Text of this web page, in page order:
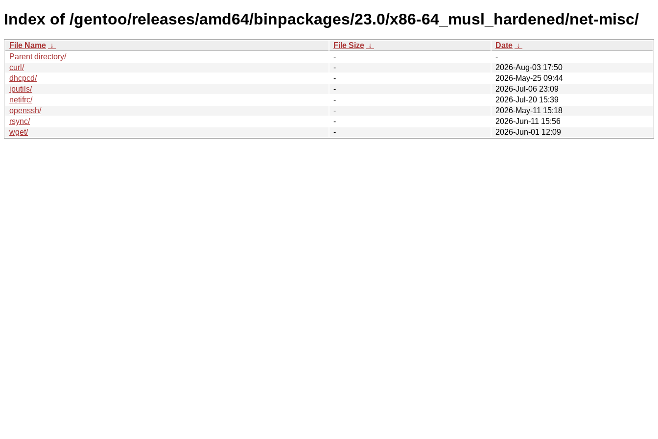
Index of /gentoo/releases/amd64/binpackages/23.0/x86-64_musl_hardened/net-misc/
File Name ↓ File Size ↓ Date ↓
Parent directory/
-
-
curl/
-
2026-Aug-03 17:50
dhcpcd/
-
2026-May-25 09:44
iputils/
-
2026-Jul-06 23:09
netifrc/
-
2026-Jul-20 15:39
openssh/
-
2026-May-11 15:18
rsync/
-
2026-Jun-11 15:56
wget/
- 2026-Jun-01 12:09